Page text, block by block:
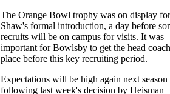
The Orange Bowl trophy was on display for
Shaw's formal introduction, a day before
recruits will be on campus for visits. It was
important for Bowlsby to get the head
place before this key recruiting period.
Expectations will be high again next season
following last week's decision by Heisman